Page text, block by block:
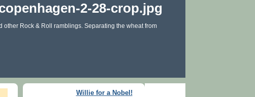
Rock & Roll ramblings. Separating the wheat from
Willie for a Nobel!